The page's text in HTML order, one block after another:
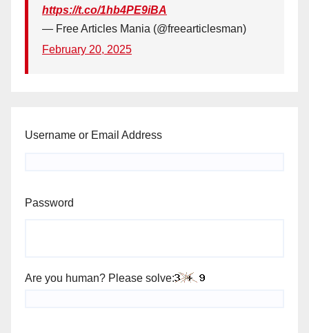
https://t.co/1hb4PE9iBA
— Free Articles Mania (@freearticlesman)
February 20, 2025
Username or Email Address
Password
Are you human? Please solve: